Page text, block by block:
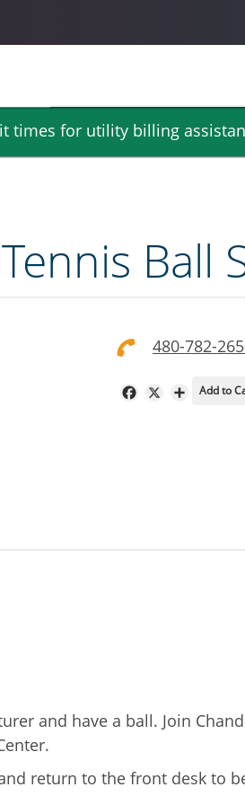
times for utility billing
Ball
480-782-
FacebookShare
Add to
and have a ball. Join
return to the front desk to